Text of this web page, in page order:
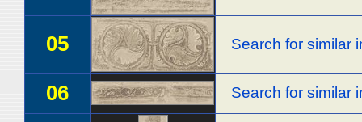
05 Search for similar
06 Search for similar